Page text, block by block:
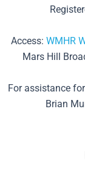
Access: WMHR
Mars Hill
For assistance
Brian